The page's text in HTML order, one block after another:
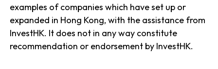
examples of companies which have set up or
expanded in Hong Kong, with the assistance from
InvestHK. It does not in any way constitute
recommendation or endorsement by InvestHK.